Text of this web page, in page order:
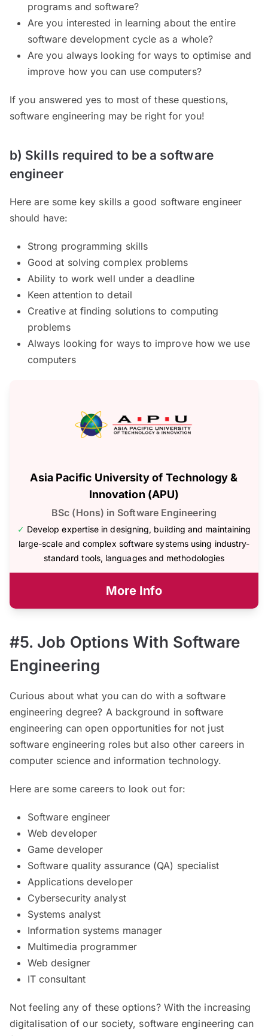
programs and software?
Are you interested in learning about the entire
software development cycle as a whole?
Are you always looking for ways to optimise and
improve how you can use computers?
If you answered yes to most of these questions,
software engineering may be right for you!
b) Skills required to be a software
engineer
Here are some key skills a good software engineer
should have:
Strong programming skills
Good at solving complex problems
Ability to work well under a deadline
Keen attention to detail
Creative at finding solutions to computing
problems
Always looking for ways to improve how we use
computers
Asia Pacific University of Technology &
Innovation (APU)
BSc (Hons) in Software Engineering
✓ Develop expertise in designing, building and maintaining
large-scale and complex software systems using industry-
standard tools, languages and methodologies
More Info
#5. Job Options With Software
Engineering
Curious about what you can do with a software
engineering degree? A background in software
engineering can open opportunities for not just
software engineering roles but also other careers in
computer science and information technology.
Here are some careers to look out for:
Software engineer
Web developer
Game developer
Software quality assurance (QA) specialist
Applications developer
Cybersecurity analyst
Systems analyst
Information systems manager
Multimedia programmer
Web designer
IT consultant
Not feeling any of these options? With the increasing
digitalisation of our society, software engineering can